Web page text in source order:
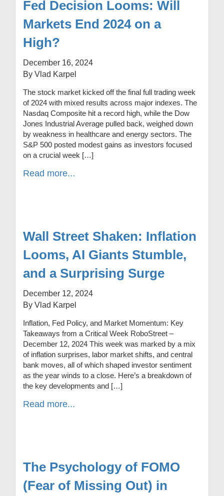
Fed Decision Looms: Will
Markets End 2024 on a
High?
December 16, 2024
By Vlad Karpel
The stock market kicked off the final full trading week
of 2024 with mixed results across major indexes. The
Nasdaq Composite hit a record high, while the Dow
Jones Industrial Average pulled back, weighed down
by weakness in healthcare and energy sectors. The
S&P 500 posted modest gains as investors focused
on a crucial week […]
Read more...
Wall Street Shaken: Inflation
Looms, AI Giants Stumble,
and a Surprising Surge
December 12, 2024
By Vlad Karpel
Inflation, Fed Policy, and Market Momentum: Key
Takeaways from a Critical Week RoboStreet –
December 12, 2024 This week was marked by a mix
of inflation surprises, labor market shifts, and central
bank moves, all of which shaped investor sentiment
as the year winds to a close. Here’s a breakdown of
the key developments and […]
Read more...
The Psychology of FOMO
(Fear of Missing Out) in